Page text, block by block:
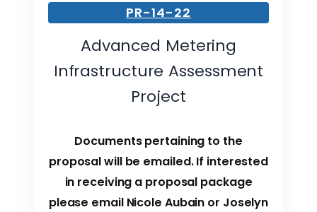
PR-14-22
Advanced Metering
Infrastructure Assessment
Project
Documents pertaining to the
proposal will be emailed. If interested
in receiving a proposal package
please email Nicole Aubain or Joselyn